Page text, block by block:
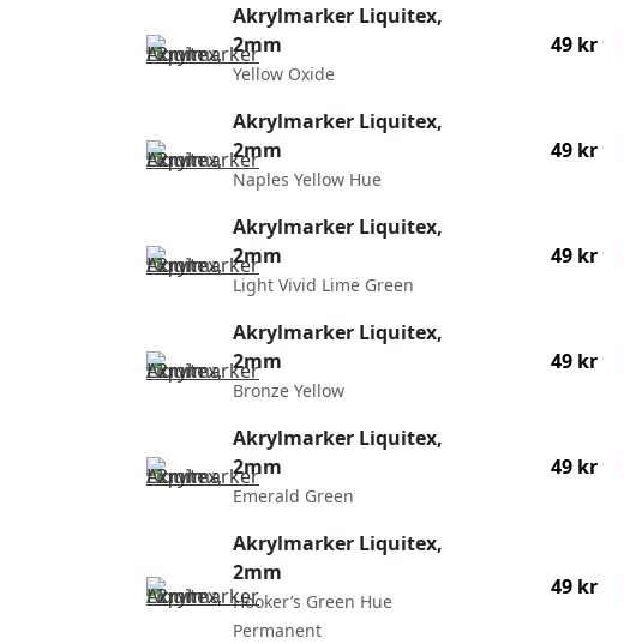
Akrylmarker Liquitex,
2mm
Yellow Oxide
49 kr
Akrylmarker Liquitex,
2mm
Naples Yellow Hue
49 kr
Akrylmarker Liquitex,
2mm
Light Vivid Lime Green
49 kr
Akrylmarker Liquitex,
2mm
Bronze Yellow
49 kr
Akrylmarker Liquitex,
2mm
Emerald Green
49 kr
Akrylmarker Liquitex,
2mm
Hooker’s Green Hue
Permanent
49 kr